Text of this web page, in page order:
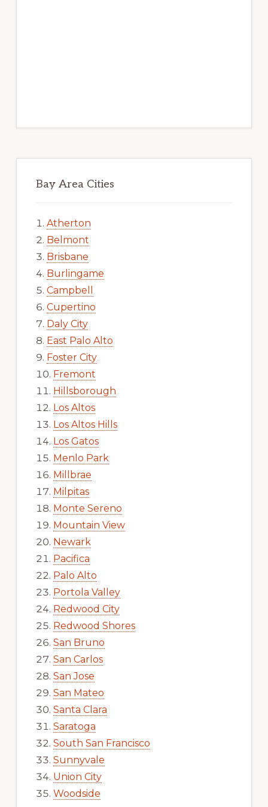
Bay Area Cities
Atherton
Belmont
Brisbane
Burlingame
Campbell
Cupertino
Daly City
East Palo Alto
Foster City
Fremont
Hillsborough
Los Altos
Los Altos Hills
Los Gatos
Menlo Park
Millbrae
Milpitas
Monte Sereno
Mountain View
Newark
Pacifica
Palo Alto
Portola Valley
Redwood City
Redwood Shores
San Bruno
San Carlos
San Jose
San Mateo
Santa Clara
Saratoga
South San Francisco
Sunnyvale
Union City
Woodside